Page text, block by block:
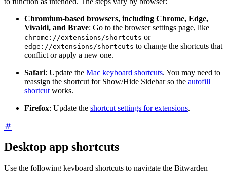
Chromium-based browsers, including Chrome, Edge,
Vivaldi, and Brave: Go to the browser settings page, like
chrome://extensions/shortcuts or
edge://extensions/shortcuts to change the shortcuts that
conflict or apply a new one.
Safari: Update the Mac keyboard shortcuts. You may need to
reassign the shortcut for Show/Hide Sidebar so the autofill
shortcut works.
Firefox: Update the shortcut settings for extensions.
Desktop app shortcuts
Use the following keyboard shortcuts to navigate the Bitwarden